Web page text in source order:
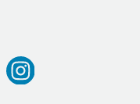
Visit
us